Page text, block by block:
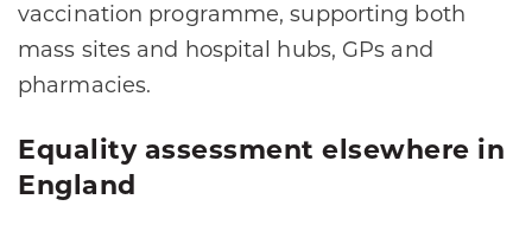
vaccination programme, supporting both
mass sites and hospital hubs, GPs and
pharmacies.
Equality assessment elsewhere in
England